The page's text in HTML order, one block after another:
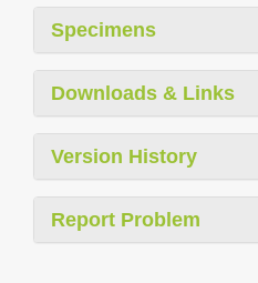
Specimens
Downloads & Links
Version History
Report Problem